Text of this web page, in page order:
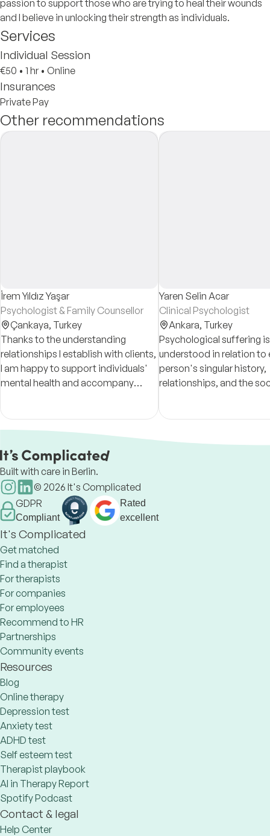
passion to support those who are trying to heal their wounds
and I believe in unlocking their strength as individuals.
Services
Individual Session
€50 • 1 hr • Online
Insurances
Private Pay
Other recommendations
İrem Yıldız Yaşar
Psychologist & Family Counsellor
Çankaya, Turkey
Thanks to the understanding
relationships I establish with clients,
I am happy to support individuals'
mental health and accompany
their lives.
Yaren Selin Acar
Clinical Psychologist
Ankara, Turkey
Psychological suffering is
understood in relation to
person's singular history,
relationships, and the
experience.
Built with care in Berlin.
© 2026 It's Complicated
GDPR
Compliant
Rated
excellent
It's Complicated
Get matched
Find a therapist
For therapists
For companies
For employees
Recommend to HR
Partnerships
Community events
Resources
Blog
Online therapy
Depression test
Anxiety test
ADHD test
Self esteem test
Therapist playbook
AI in Therapy Report
Spotify Podcast
Contact & legal
Help Center